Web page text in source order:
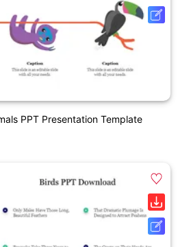
PPT Presentation Template